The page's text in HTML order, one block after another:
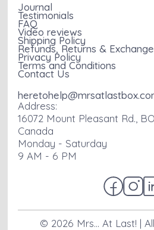
© 2026 Mrs... At Last! |
Journal
Testimonials
FAQ
Video reviews
Shipping Policy
Refunds, Returns &
Privacy Policy
Terms and Conditions
Contact Us
Address:
16072 Mount Pleasant Rd.,
Canada
Monday - Saturday
9 AM - 6 PM